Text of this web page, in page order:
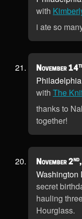
with
i ate so
November 14
with The
thanks to
together!
November 2nd
Washington
secret
hauling
Hourglass.